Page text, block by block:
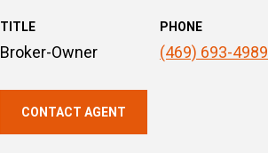
TITLE
Broker-Owner
PHONE
(469) 693-4989
CONTACT AGENT